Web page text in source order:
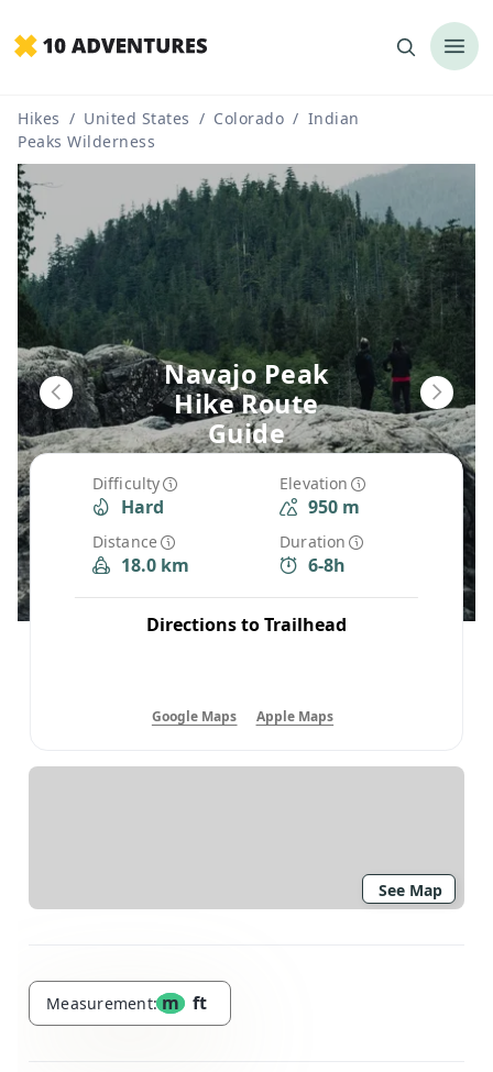
Hikes / United States / Colorado / Indian
Peaks Wilderness
Difficulty
Hard
Elevation
950 m
Distance
18.0 km
Duration
6-8h
Directions to Trailhead
Google Maps Apple Maps
Navajo Peak
Hike Route
Guide
See Map
Measurement: m ft